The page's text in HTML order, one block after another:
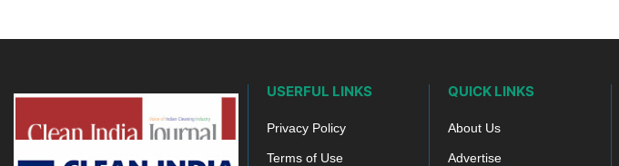
USERFUL LINKS
Privacy Policy
Terms of Use
QUICK LINKS
About Us
Advertise